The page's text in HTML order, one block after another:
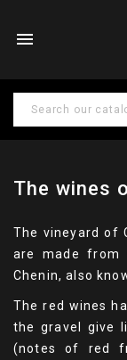

The wines
The vineyard of
are made from
Chenin, also
The red wines
the gravel give
(notes of red